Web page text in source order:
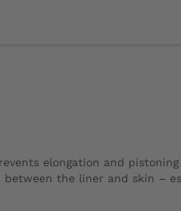
elongation and
the liner and skin –